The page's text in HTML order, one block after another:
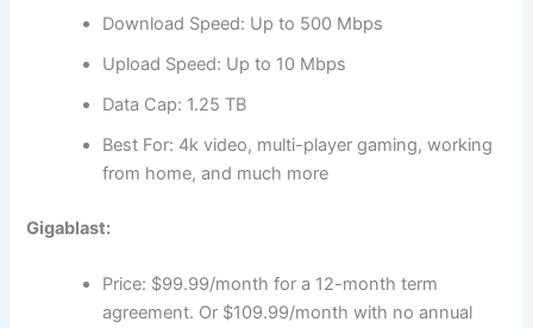
Download Speed: Up to 500 Mbps
Upload Speed: Up to 10 Mbps
Data Cap: 1.25 TB
Best For: 4k video, multi-player gaming, working
from home, and much more
Gigablast:
Price: $99.99/month for a 12-month term
agreement. Or $109.99/month with no annual